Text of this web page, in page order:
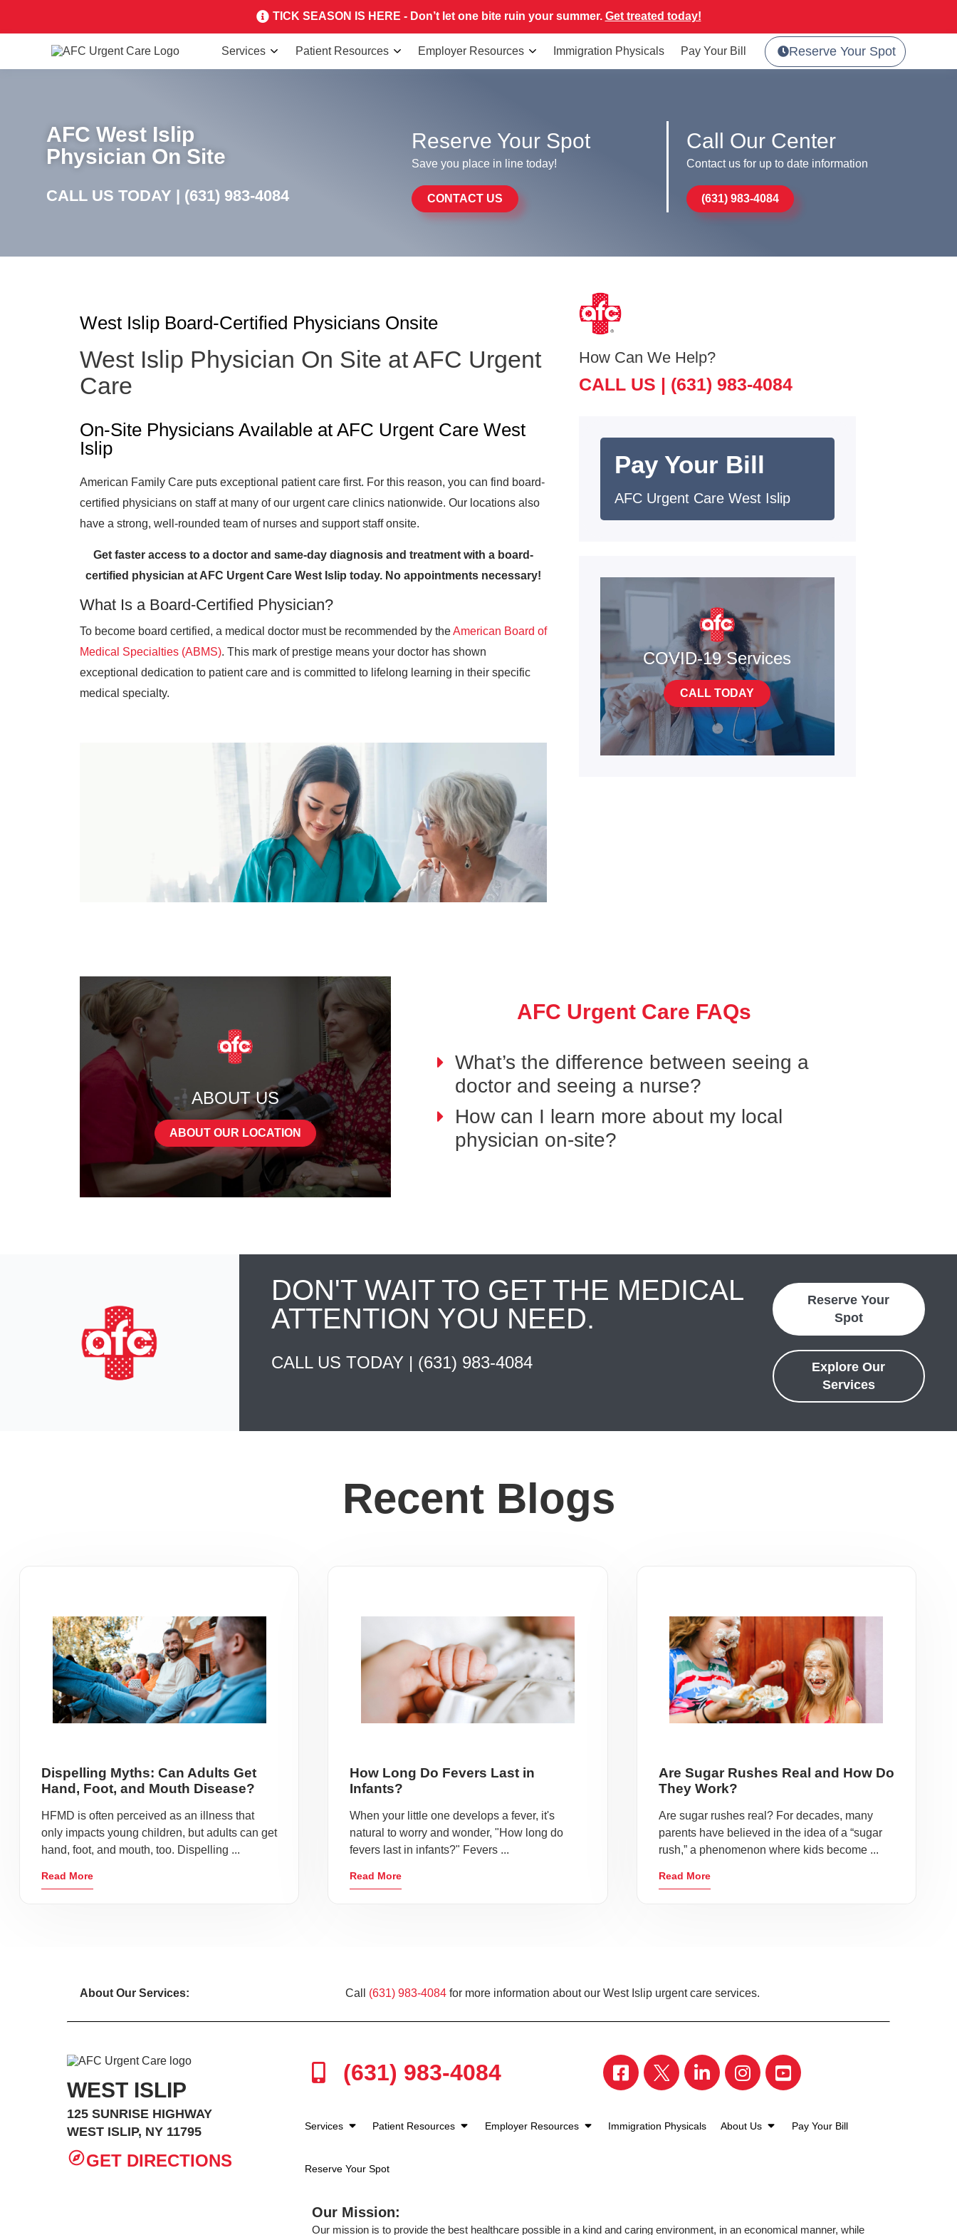
TICK SEASON IS HERE - Don’t let one bite ruin your summer. Get treated today!
Services Patient Resources Employer Resources Immigration Physicals Pay Your Bill Reserve Your Spot
AFC West Islip
Physician On Site
CALL US TODAY | (631) 983-4084
Reserve Your Spot
Save you place in line today!
CONTACT US
Call Our Center
Contact us for up to date information
(631) 983-4084
West Islip Board-Certified Physicians Onsite
West Islip Physician On Site at AFC Urgent
Care
On-Site Physicians Available at AFC Urgent Care West
Islip
American Family Care puts exceptional patient care first. For this reason, you can find board-
certified physicians on staff at many of our urgent care clinics nationwide. Our locations also
have a strong, well-rounded team of nurses and support staff onsite.
Get faster access to a doctor and same-day diagnosis and treatment with a board-
certified physician at AFC Urgent Care West Islip today. No appointments necessary!
What Is a Board-Certified Physician?
To become board certified, a medical doctor must be recommended by theAmerican Board of
Medical Specialties (ABMS). This mark of prestige means your doctor has shown
exceptional dedication to patient care and is committed to lifelong learning in their specific
medical specialty.
How Can We Help?
CALL US | (631) 983-4084
Pay Your Bill
AFC Urgent Care West Islip
COVID-19 Services
CALL TODAY
ABOUT US
ABOUT OUR LOCATION
AFC Urgent Care FAQs
What’s the difference between seeing a
doctor and seeing a nurse?
How can I learn more about my local
physician on-site?
DON'T WAIT TO GET THE MEDICAL
ATTENTION YOU NEED.
CALL US TODAY | (631) 983-4084
Reserve Your
Spot
Explore Our
Services
Recent Blogs
Dispelling Myths: Can Adults Get
Hand, Foot, and Mouth Disease?
HFMD is often perceived as an illness that
only impacts young children, but adults can get
hand, foot, and mouth, too. Dispelling ...
Read More
How Long Do Fevers Last in
Infants?
When your little one develops a fever, it's
natural to worry and wonder, "How long do
fevers last in infants?" Fevers ...
Read More
Are Sugar Rushes Real and How Do
They Work?
Are sugar rushes real? For decades, many
parents have believed in the idea of a “sugar
rush,” a phenomenon where kids become ...
Read More
About Our Services: Call (631) 983-4084 for more information about our West Islip urgent care services.
WEST ISLIP
125 SUNRISE HIGHWAY
WEST ISLIP, NY 11795
GET DIRECTIONS
(631) 983-4084
Services Patient Resources Employer Resources Immigration Physicals About Us Pay Your Bill
Reserve Your Spot
Our Mission:
Our mission is to provide the best healthcare possible in a kind and caring environment, in an economical manner, while